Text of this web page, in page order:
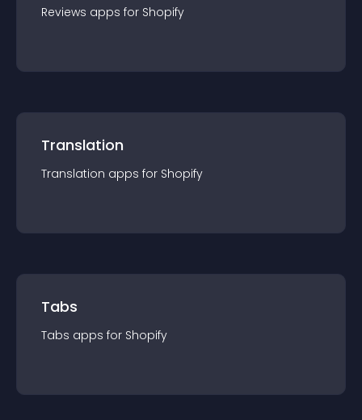
Reviews apps for Shopify
Translation
Translation apps for Shopify
Tabs
Tabs apps for Shopify